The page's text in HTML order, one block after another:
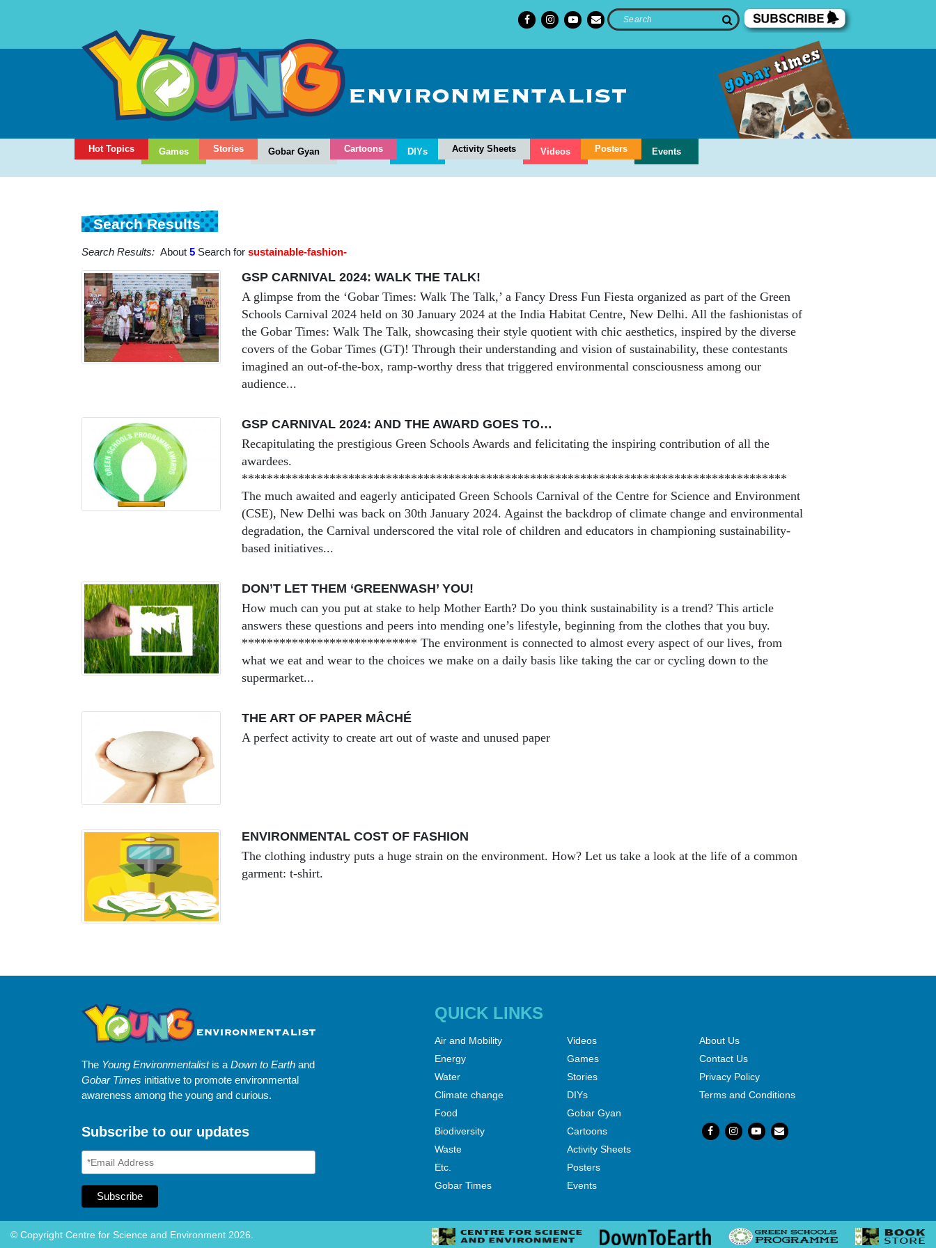
Hot Topics Games Stories Gobar Gyan Cartoons DIYs Activity Sheets Videos Posters Events
Search Results
Search Results: About 5 Search for sustainable-fashion-
GSP CARNIVAL 2024: WALK THE TALK!
A glimpse from the ‘Gobar Times: Walk The Talk,’ a Fancy Dress Fun Fiesta organized as part of the Green
Schools Carnival 2024 held on 30 January 2024 at the India Habitat Centre, New Delhi. All the fashionistas of
the Gobar Times: Walk The Talk, showcasing their style quotient with chic aesthetics, inspired by the diverse
covers of the Gobar Times (GT)! Through their understanding and vision of sustainability, these contestants
imagined an out-of-the-box, ramp-worthy dress that triggered environmental consciousness among our
audience...
GSP CARNIVAL 2024: AND THE AWARD GOES TO…
Recapitulating the prestigious Green Schools Awards and felicitating the inspiring contribution of all the
awardees.
***************************************************************************************
The much awaited and eagerly anticipated Green Schools Carnival of the Centre for Science and Environment
(CSE), New Delhi was back on 30th January 2024. Against the backdrop of climate change and environmental
degradation, the Carnival underscored the vital role of children and educators in championing sustainability-
based initiatives...
DON’T LET THEM ‘GREENWASH’ YOU!
How much can you put at stake to help Mother Earth? Do you think sustainability is a trend? This article
answers these questions and peers into mending one’s lifestyle, beginning from the clothes that you buy.
**************************** The environment is connected to almost every aspect of our lives, from
what we eat and wear to the choices we make on a daily basis like taking the car or cycling down to the
supermarket...
THE ART OF PAPER MÂCHÉ
A perfect activity to create art out of waste and unused paper
ENVIRONMENTAL COST OF FASHION
The clothing industry puts a huge strain on the environment. How? Let us take a look at the life of a common
garment: t-shirt.
The Young Environmentalistis a Down to Earth and
Gobar Times initiative to promote environmental
awareness among the young and curious.
Subscribe to our updates
QUICK LINKS
Air and Mobility
Energy
Water
Climate change
Food
Biodiversity
Waste
Etc.
Gobar Times
Videos
Games
Stories
DIYs
Gobar Gyan
Cartoons
Activity Sheets
Posters
Events
About Us
Contact Us
Privacy Policy
Terms and Conditions
© Copyright Centre for Science and Environment 2026.